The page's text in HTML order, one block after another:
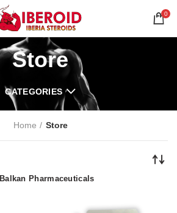
0
Store
CATEGORIES
Home Store
Balkan Pharmaceuticals